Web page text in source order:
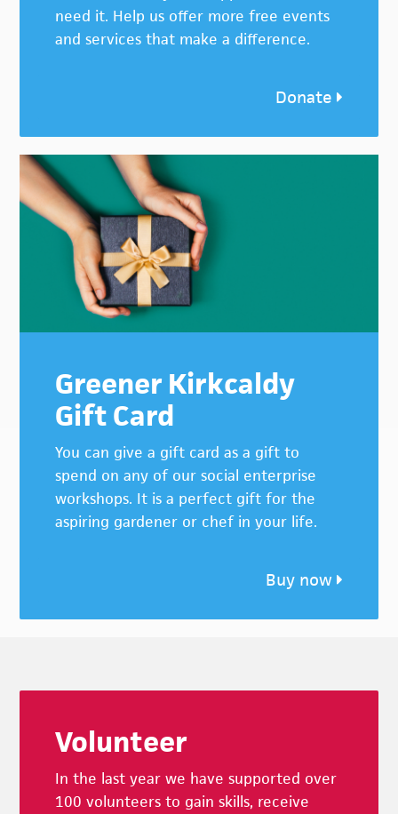
need it. Help us offer more free events
and services that make a difference.
Donate
Greener Kirkcaldy
Gift Card
You can give a gift card as a gift to
spend on any of our social enterprise
workshops. It is a perfect gift for the
aspiring gardener or chef in your life.
Buy now
Volunteer
In the last year we have supported over
100 volunteers to gain skills, receive